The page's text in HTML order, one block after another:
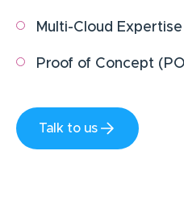
Multi-Cloud Expertise
Proof of Concept
Talk to us